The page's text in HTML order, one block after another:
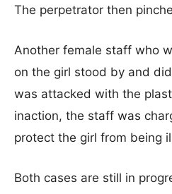
The perpetrator then
Another female staff who
on the girl stood by and
was attacked with the
inaction, the staff was
protect the girl from being
Both cases are still in